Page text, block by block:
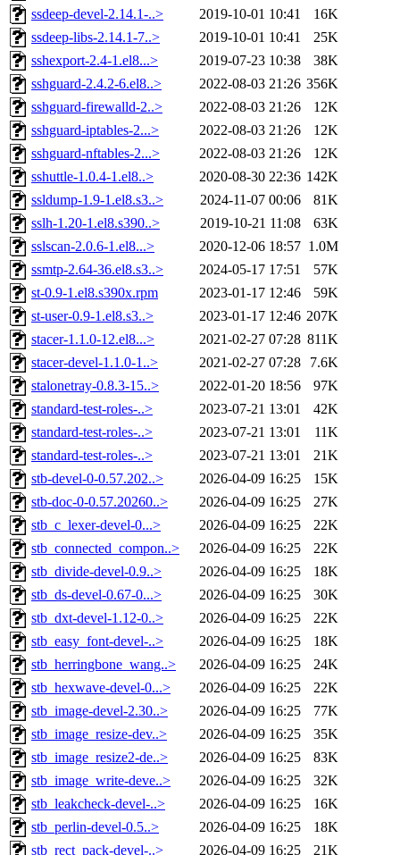
ssdeep-devel-2.14.1-..>
2019-10-01 10:41
16K
ssdeep-libs-2.14.1-7..>
2019-10-01 10:41
25K
sshexport-2.4-1.el8...>
2019-07-23 10:38
38K
sshguard-2.4.2-6.el8..>
2022-08-03 21:26 356K
sshguard-firewalld-2..>
2022-08-03 21:26
12K
sshguard-iptables-2...>
2022-08-03 21:26
12K
sshguard-nftables-2...>
2022-08-03 21:26
12K
sshuttle-1.0.4-1.el8..>
2020-08-30 22:36 142K
ssldump-1.9-1.el8.s3..>
2024-11-07 00:06
81K
sslh-1.20-1.el8.s390..>
2019-10-21 11:08
63K
sslscan-2.0.6-1.el8...>
2020-12-06 18:57 1.0M
ssmtp-2.64-36.el8.s3..>
2024-05-17 17:51
57K
st-0.9-1.el8.s390x.rpm
2023-01-17 12:46
59K
st-user-0.9-1.el8.s3..>
2023-01-17 12:46 207K
stacer-1.1.0-12.el8...>
2021-02-27 07:28 811K
stacer-devel-1.1.0-1..>
2021-02-27 07:28
7.6K
stalonetray-0.8.3-15..>
2022-01-20 18:56
97K
standard-test-roles-..>
2023-07-21 13:01
42K
standard-test-roles-..>
2023-07-21 13:01
11K
standard-test-roles-..>
2023-07-21 13:01
21K
stb-devel-0-0.57.202..>
2026-04-09 16:25
15K
stb-doc-0-0.57.20260..>
2026-04-09 16:25
27K
stb_c_lexer-devel-0...>
2026-04-09 16:25
22K
stb_connected_compon..>
2026-04-09 16:25
22K
stb_divide-devel-0.9..>
2026-04-09 16:25
18K
stb_ds-devel-0.67-0...>
2026-04-09 16:25
30K
stb_dxt-devel-1.12-0..>
2026-04-09 16:25
22K
stb_easy_font-devel-..>
2026-04-09 16:25
18K
stb_herringbone_wang..>
2026-04-09 16:25
24K
stb_hexwave-devel-0...>
2026-04-09 16:25
22K
stb_image-devel-2.30..>
2026-04-09 16:25
77K
stb_image_resize-dev..>
2026-04-09 16:25
35K
stb_image_resize2-de..>
2026-04-09 16:25
83K
stb_image_write-deve..>
2026-04-09 16:25
32K
stb_leakcheck-devel-..>
2026-04-09 16:25
16K
stb_perlin-devel-0.5..>
2026-04-09 16:25
18K
stb_rect_pack-devel-..>
2026-04-09 16:25
21K